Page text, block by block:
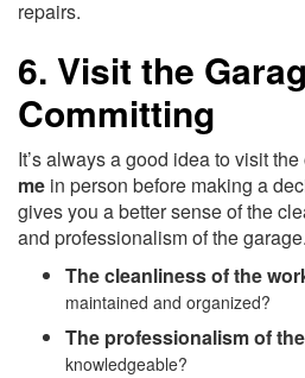
repairs.
6. Visit the
Committing
It’s always a good idea to visit the
me in person before making a
gives you a better sense of the
and professionalism of the
The cleanliness of the
maintained and organized?
The professionalism of
knowledgeable?